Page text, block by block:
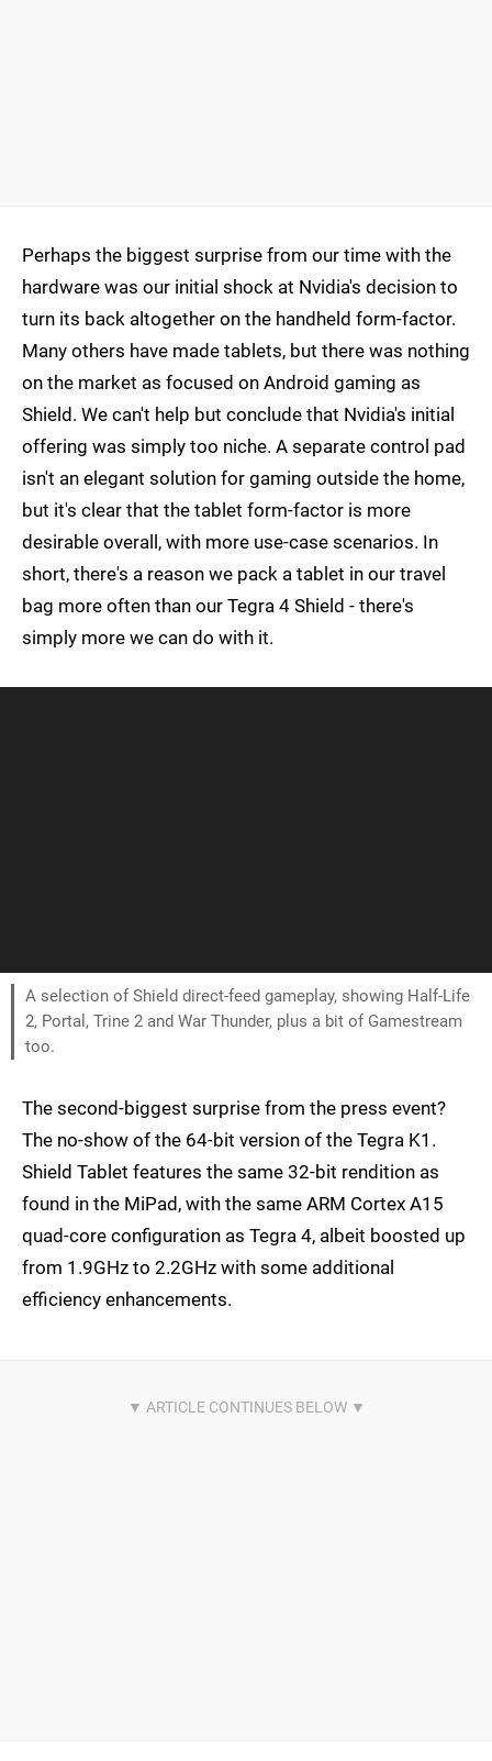
Perhaps the biggest surprise from our time with the
hardware was our initial shock at Nvidia's decision to
turn its back altogether on the handheld form-factor.
Many others have made tablets, but there was nothing
on the market as focused on Android gaming as
Shield. We can't help but conclude that Nvidia's initial
offering was simply too niche. A separate control pad
isn't an elegant solution for gaming outside the home,
but it's clear that the tablet form-factor is more
desirable overall, with more use-case scenarios. In
short, there's a reason we pack a tablet in our travel
bag more often than our Tegra 4 Shield - there's
simply more we can do with it.
A selection of Shield direct-feed gameplay, showing Half-Life
2, Portal, Trine 2 and War Thunder, plus a bit of Gamestream
too.
The second-biggest surprise from the press event?
The no-show of the 64-bit version of the Tegra K1.
Shield Tablet features the same 32-bit rendition as
found in the MiPad, with the same ARM Cortex A15
quad-core configuration as Tegra 4, albeit boosted up
from 1.9GHz to 2.2GHz with some additional
efficiency enhancements.